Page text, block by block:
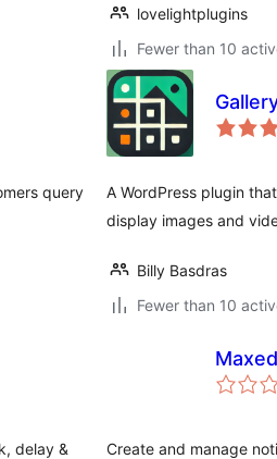
lovelightplugins
Fewer than 10
query
A WordPress plugin
display images and
Billy Basdras
Fewer than 10
delay &
Create and manage